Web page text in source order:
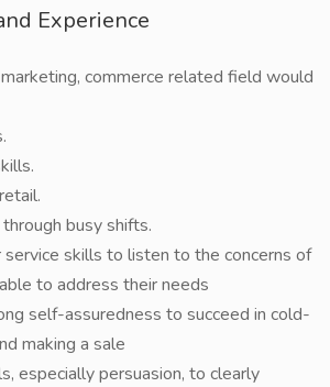
Experience
commerce related field would
busy shifts.
skills to listen to the concerns of
to address their needs
self-assuredness to succeed in cold-
making a sale
especially persuasion, to clearly